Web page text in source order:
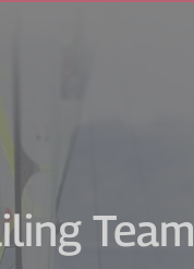
Team